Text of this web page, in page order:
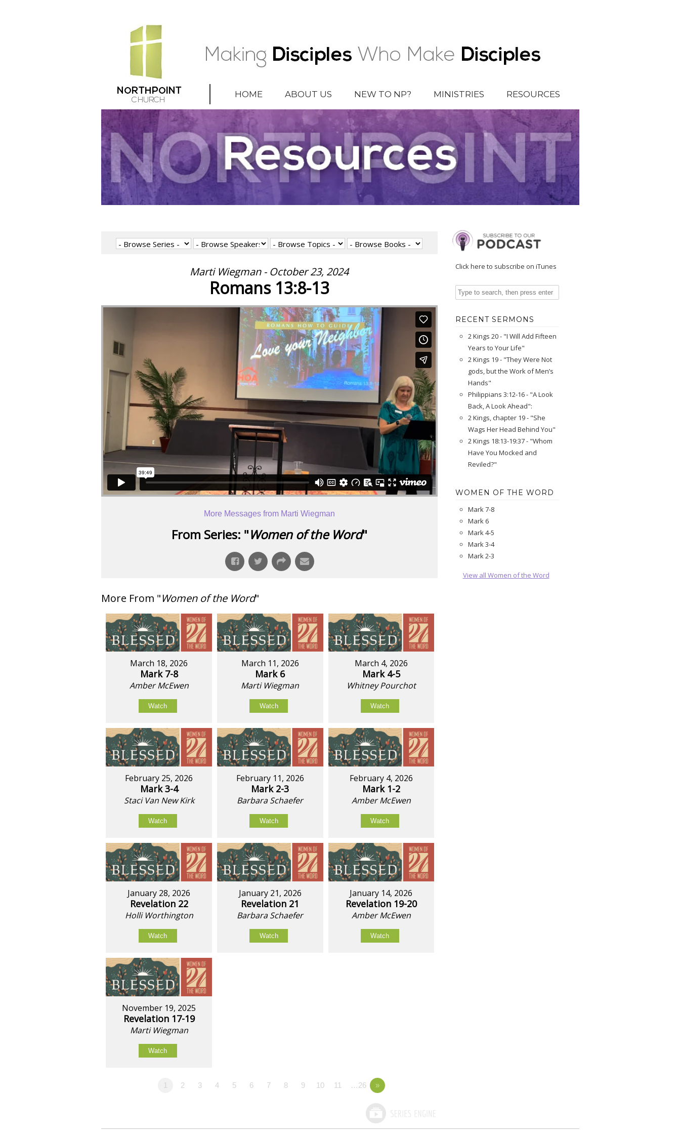
HOME ABOUT US NEW TO NP? MINISTRIES RESOURCES
Marti Wiegman - October 23, 2024
Romans 13:8-13
More Messages from Marti Wiegman
From Series: "Women of the Word"
More From "Women of the Word"
March 18, 2026
Mark 7-8
Amber McEwen
Watch
March 11, 2026
Mark 6
Marti Wiegman
Watch
March 4, 2026
Mark 4-5
Whitney Pourchot
Watch
February 25, 2026
Mark 3-4
Staci Van New Kirk
Watch
February 11, 2026
Mark 2-3
Barbara Schaefer
Watch
February 4, 2026
Mark 1-2
Amber McEwen
Watch
January 28, 2026
Revelation 22
Holli Worthington
Watch
January 21, 2026
Revelation 21
Barbara Schaefer
Watch
January 14, 2026
Revelation 19-20
Amber McEwen
Watch
November 19, 2025
Revelation 17-19
Marti Wiegman
Watch
1 2 3 4 5 6 7 8 9 10 11 …26 »
Click here to subscribe on iTunes
RECENT SERMONS
2 Kings 20 - "I Will Add Fifteen
Years to Your Life"
2 Kings 19 - "They Were Not
gods, but the Work of Men’s
Hands"
Philippians 3:12-16 - "A Look
Back, A Look Ahead":
2 Kings, chapter 19 - "She
Wags Her Head Behind You"
2 Kings 18:13-19:37 - "Whom
Have You Mocked and
Reviled?"
WOMEN OF THE WORD
Mark 7-8
Mark 6
Mark 4-5
Mark 3-4
Mark 2-3
View all Women of the Word